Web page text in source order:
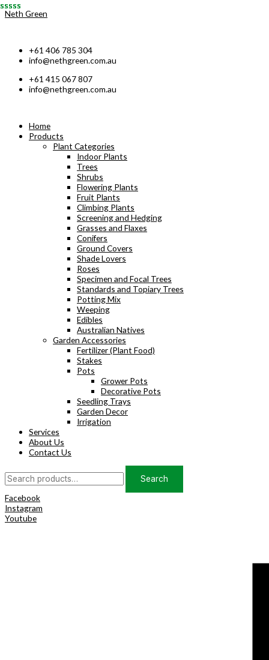
Skip
Neth Green
+61 406 785 304
info@nethgreen.com.au
+61 415 067 807
info@nethgreen.com.au
Home
Products
Plant Categories
Indoor Plants
Trees
Shrubs
Flowering Plants
Fruit Plants
Climbing Plants
Screening and Hedging
Grasses and Flaxes
Conifers
Ground Covers
Shade Lovers
Roses
Specimen and Focal Trees
Standards and Topiary Trees
Potting Mix
Weeping
Edibles
Australian Natives
Garden Accessories
Fertilizer (Plant Food)
Stakes
Pots
Grower Pots
Decorative Pots
Seedling Trays
Garden Decor
Irrigation
Services
About Us
Contact Us
Search
for:
Search
Facebook
Instagram
Youtube